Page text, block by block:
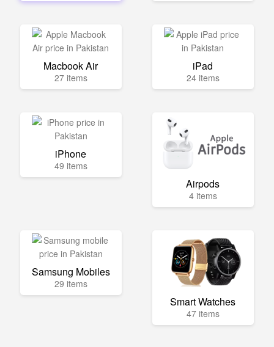
Macbook Air
27 items
iPad
24 items
iPhone
49 items
Airpods
4 items
Samsung Mobiles
29 items
Smart Watches
47 items